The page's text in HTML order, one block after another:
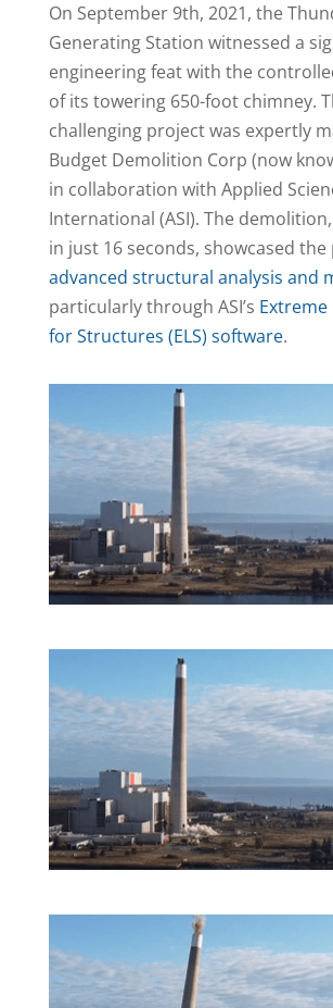
On September 9th, 2021, the
Generating Station witnessed a
engineering feat with the
of its towering 650-foot chimney.
challenging project was expertly
Budget Demolition Corp (now
in collaboration with Applied
International (ASI). The
in just 16 seconds, showcased
advanced structural analysis and
particularly through ASI’s
for Structures (ELS) software.